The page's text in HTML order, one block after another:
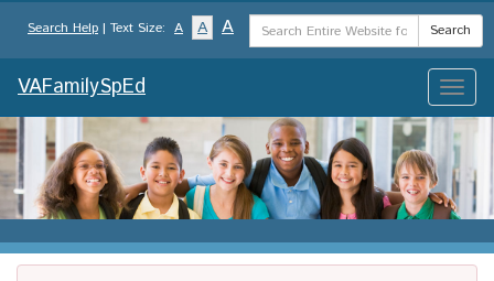
Search Help | Text Size: A A A
Search
Term
Search
Toggle
VAFamilySpEd